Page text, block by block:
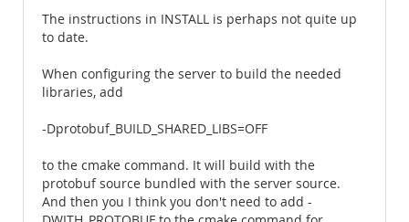
The instructions in INSTALL is perhaps not quite up
to date.
When configuring the server to build the needed
libraries, add
-Dprotobuf_BUILD_SHARED_LIBS=OFF
to the cmake command. It will build with the
protobuf source bundled with the server source.
And then you I think you don't need to add -